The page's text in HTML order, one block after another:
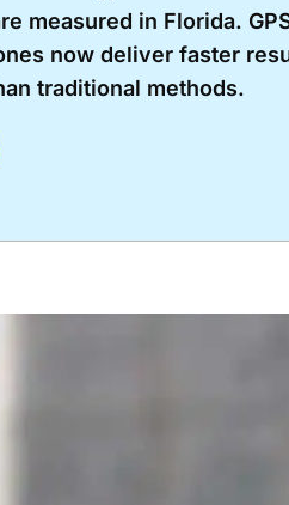
measured in Florida.
now deliver faster
traditional methods.